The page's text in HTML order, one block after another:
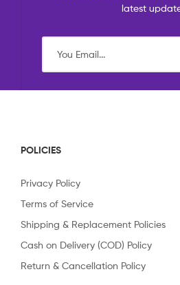
latest
POLICIES
Privacy Policy
Terms of Service
Shipping & Replacement Policies
Cash on Delivery (COD) Policy
Return & Cancellation Policy